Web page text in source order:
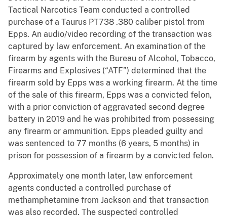
Tactical Narcotics Team conducted a controlled
purchase of a Taurus PT738 .380 caliber pistol from
Epps. An audio/video recording of the transaction was
captured by law enforcement. An examination of the
firearm by agents with the Bureau of Alcohol, Tobacco,
Firearms and Explosives (“ATF”) determined that the
firearm sold by Epps was a working firearm. At the time
of the sale of this firearm, Epps was a convicted felon,
with a prior conviction of aggravated second degree
battery in 2019 and he was prohibited from possessing
any firearm or ammunition. Epps pleaded guilty and
was sentenced to 77 months (6 years, 5 months) in
prison for possession of a firearm by a convicted felon.
Approximately one month later, law enforcement
agents conducted a controlled purchase of
methamphetamine from Jackson and that transaction
was also recorded. The suspected controlled